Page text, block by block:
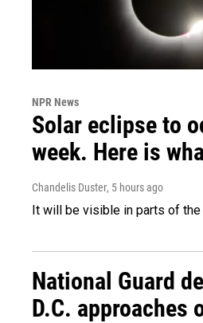
NPR News
Solar eclipse to
week. Here is
Chandelis Duster, 5 hours ago
It will be visible in parts of the
National Guard
D.C. approaches